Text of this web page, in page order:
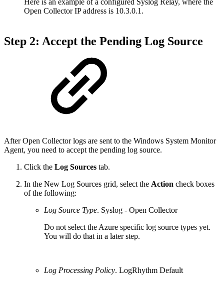
Here is an example of a configured Syslog Relay, where the
Open Collector IP address is 10.3.0.1.
Step 2: Accept the Pending Log Source
After Open Collector logs are sent to the Windows System Monitor
Agent, you need to accept the pending log source.
Click the Log Sources tab.
In the New Log Sources grid, select the Action check boxes
of the following:
Log Source Type. Syslog - Open Collector
Do not select the Azure specific log source types yet.
You will do that in a later step.
Log Processing Policy. LogRhythm Default